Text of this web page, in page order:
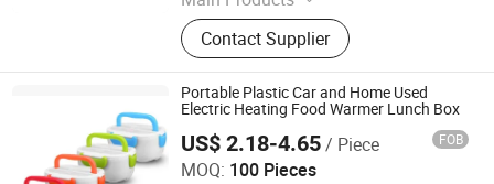
Bento Box, Clamshell Box, Sushi
Tray, Party Tray, Chicken Roaster,
Soup Bowl
Contact Supplier
Portable Plastic Car and Home Used
Electric Heating Food Warmer Lunch Box
US$ 2.18-4.65/ Piece FOB
MOQ: 100 Pieces
QUANZHOU VEKEDUO SUPPLY CHAIN MANAGEMENT
CO.,LTD